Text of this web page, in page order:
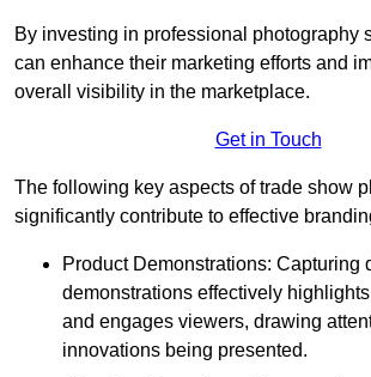
By investing in professional photography
can enhance their marketing efforts and
overall visibility in the marketplace.
Get in Touch
The following key aspects of trade show
significantly contribute to effective
Product Demonstrations: Capturing
demonstrations effectively
and engages viewers, drawing
innovations being presented.